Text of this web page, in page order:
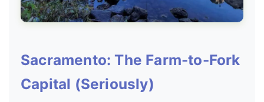
Sacramento: The Farm-to-Fork
Capital (Seriously)